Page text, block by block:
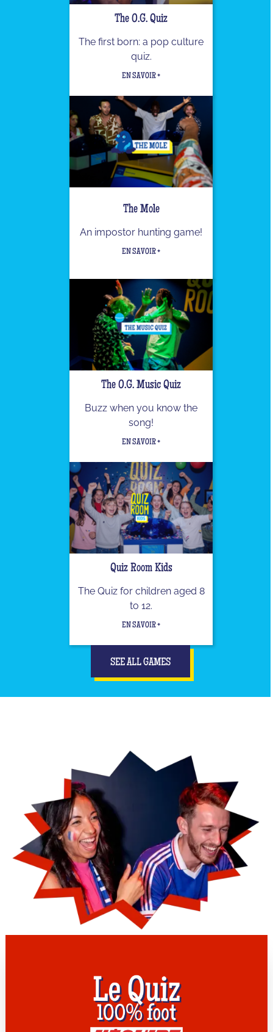
The O.G. Quiz
The first born: a pop culture
quiz.
EN SAVOIR +
The Mole
An impostor hunting game!
EN SAVOIR +
The O.G. Music Quiz
Buzz when you know the
song!
EN SAVOIR +
Quiz Room Kids
The Quiz for children aged 8
to 12.
EN SAVOIR +
SEE ALL GAMES